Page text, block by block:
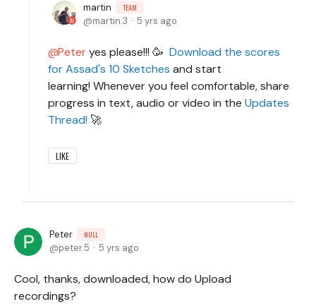
martin TEAM
martin.3 5 yrs ago
Peteryes please!!! 🥳 Download the scores
for Assad's 10 Sketches and start
learning! Whenever you feel comfortable, share
progress in text, audio or video in the Updates
Thread! 🚀
LIKE
Peter NULL
peter.5 5 yrs ago
Cool, thanks, downloaded, how do Upload
recordings?